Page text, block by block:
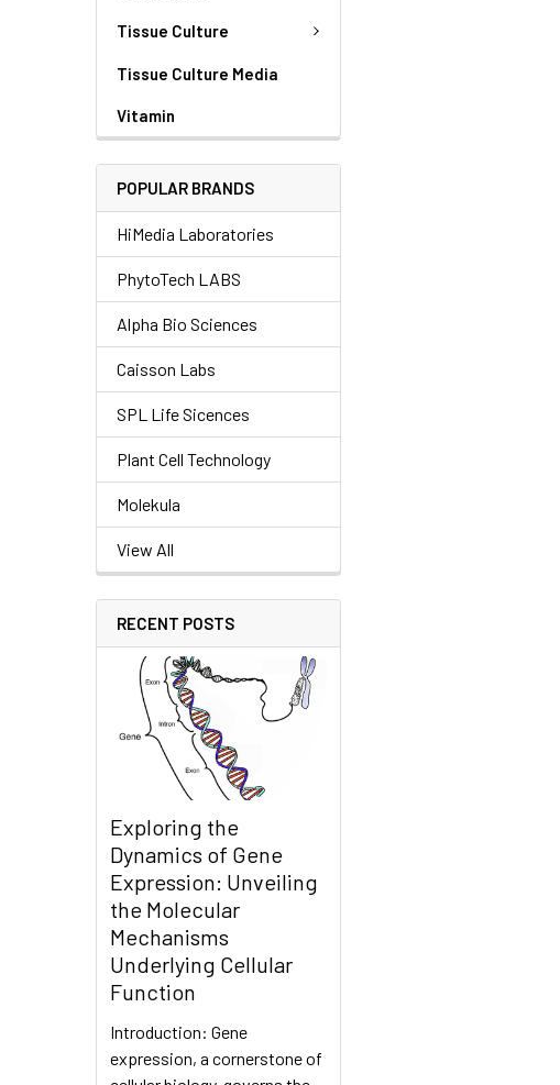
Tissue Culture
Tissue Culture Media
Vitamin
POPULAR BRANDS
HiMedia Laboratories
PhytoTech LABS
Alpha Bio Sciences
Caisson Labs
SPL Life Sicences
Plant Cell Technology
Molekula
View All
RECENT POSTS
Exploring the
Dynamics of Gene
Expression: Unveiling
the Molecular
Mechanisms
Underlying Cellular
Function
Introduction: Gene
expression, a cornerstone of